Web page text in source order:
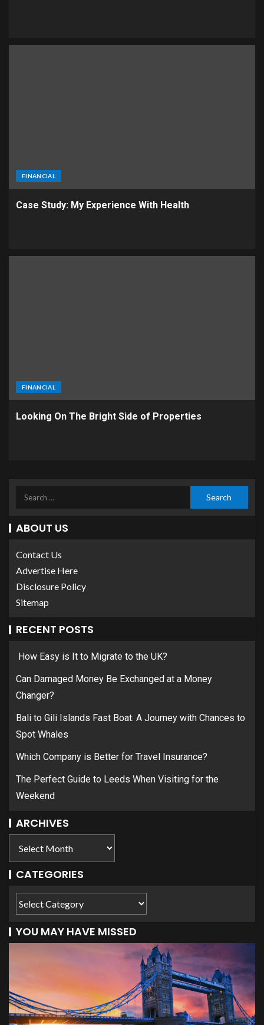
FINANCIAL
Case Study: My Experience With Health
FINANCIAL
Looking On The Bright Side of Properties
ABOUT US
Contact Us
Advertise Here
Disclosure Policy
Sitemap
RECENT POSTS
How Easy is It to Migrate to the UK?
Can Damaged Money Be Exchanged at a Money
Changer?
Bali to Gili Islands Fast Boat: A Journey with Chances to
Spot Whales
Which Company is Better for Travel Insurance?
The Perfect Guide to Leeds When Visiting for the
Weekend
ARCHIVES
CATEGORIES
YOU MAY HAVE MISSED